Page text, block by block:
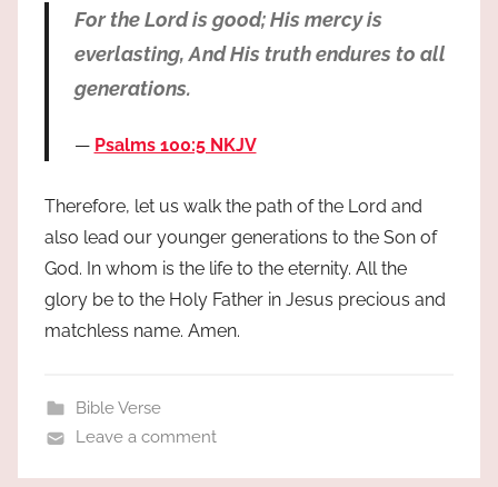
For the Lord is good; His mercy is
everlasting, And His truth endures to all
generations.
Psalms 100:5 NKJV
Therefore, let us walk the path of the Lord and
also lead our younger generations to the Son of
God. In whom is the life to the eternity. All the
glory be to the Holy Father in Jesus precious and
matchless name. Amen.
Bible Verse
Leave a comment